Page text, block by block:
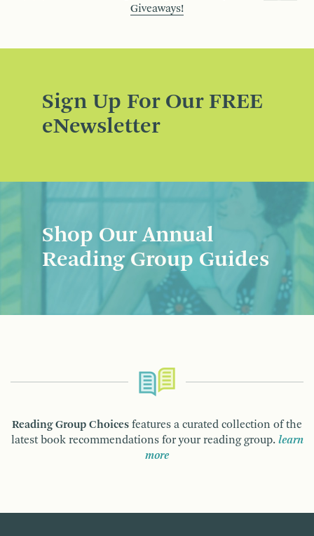
Giveaways!
Sign Up For Our FREE
eNewsletter
Shop Our Annual
Reading Group Guides
Reading Group Choices features a curated collection of the
latest book recommendations for your reading group. learn
more